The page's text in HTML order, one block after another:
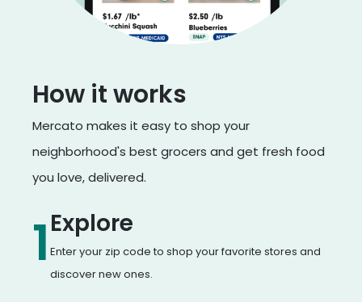
How it works
Mercato makes it easy to shop your
neighborhood's best grocers and get fresh food
you love, delivered.
1Explore
Enter your zip code to shop your favorite stores and
discover new ones.